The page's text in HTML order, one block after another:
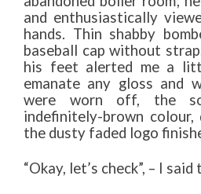
and enthusiastically
hands. Thin shabby
baseball cap without
his feet alerted me a
emanate any gloss and
were worn off, the
indefinitely-brown
the dusty faded logo
“Okay, let’s check”, – I